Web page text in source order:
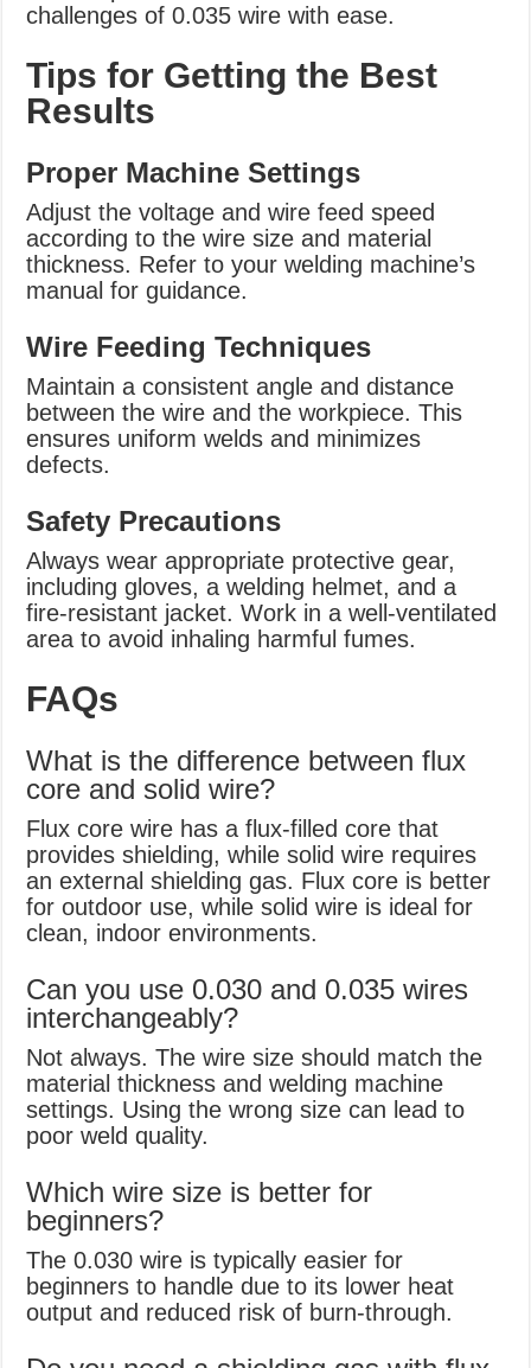
challenges of 0.035 wire with ease.
Tips for Getting the Best
Results
Proper Machine Settings
Adjust the voltage and wire feed speed
according to the wire size and material
thickness. Refer to your welding machine’s
manual for guidance.
Wire Feeding Techniques
Maintain a consistent angle and distance
between the wire and the workpiece. This
ensures uniform welds and minimizes
defects.
Safety Precautions
Always wear appropriate protective gear,
including gloves, a welding helmet, and a
fire-resistant jacket. Work in a well-ventilated
area to avoid inhaling harmful fumes.
FAQs
What is the difference between flux
core and solid wire?
Flux core wire has a flux-filled core that
provides shielding, while solid wire requires
an external shielding gas. Flux core is better
for outdoor use, while solid wire is ideal for
clean, indoor environments.
Can you use 0.030 and 0.035 wires
interchangeably?
Not always. The wire size should match the
material thickness and welding machine
settings. Using the wrong size can lead to
poor weld quality.
Which wire size is better for
beginners?
The 0.030 wire is typically easier for
beginners to handle due to its lower heat
output and reduced risk of burn-through.